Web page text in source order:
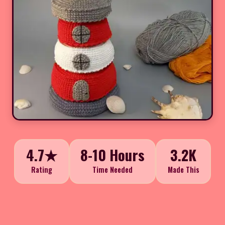
4.7★
Rating
8-10 Hours
Time Needed
3.2K
Made This